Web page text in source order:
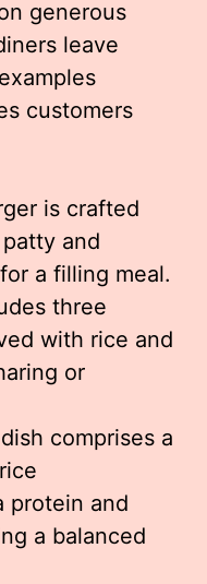
generous
leave
customers
is crafted
and
a filling meal.
three
with rice and
or
comprises a
protein and
a balanced